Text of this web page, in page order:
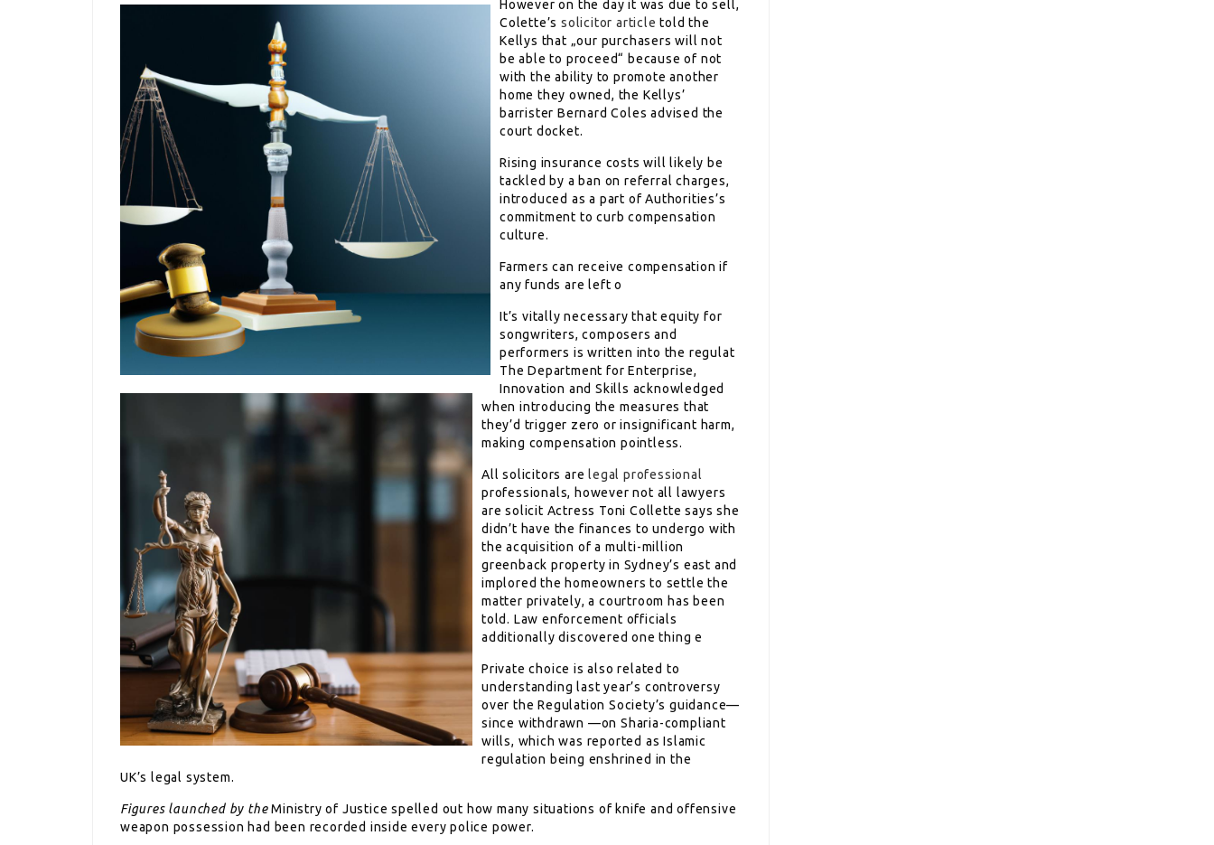
However on the day it was due to sell,
Colette’s solicitor article told the
Kellys that „our purchasers will not
be able to proceed“ because of not
with the ability to promote another
home they owned, the Kellys’
barrister Bernard Coles advised the
court docket.
Rising insurance costs will likely be
tackled by a ban on referral charges,
introduced as a part of Authorities’s
commitment to curb compensation
culture.
Farmers can receive compensation if
any funds are left o
It’s vitally necessary that equity for
songwriters, composers and
performers is written into the regulat
The Department for Enterprise,
Innovation and Skills acknowledged
when introducing the measures that
they’d trigger zero or insignificant harm,
making compensation pointless.
All solicitors are legal professional
professionals, however not all lawyers
are solicit Actress Toni Collette says she
didn’t have the finances to undergo with
the acquisition of a multi-million
greenback property in Sydney’s east and
implored the homeowners to settle the
matter privately, a courtroom has been
told. Law enforcement officials
additionally discovered one thing e
Private choice is also related to
understanding last year’s controversy
over the Regulation Society’s guidance—
since withdrawn —on Sharia-compliant
wills, which was reported as Islamic
regulation being enshrined in the
UK’s legal system.
Figures launched by theMinistry of Justice spelled out how many situations of knife and offensive
weapon possession had been recorded inside every police power.